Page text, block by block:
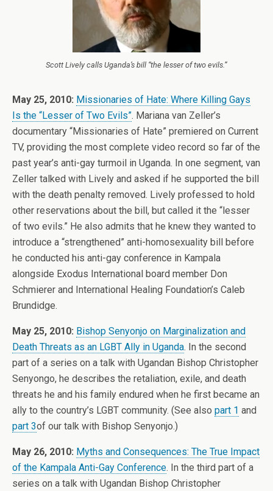
Scott Lively calls Uganda’s bill “the lesser of two evils.”
May 25, 2010: Missionaries of Hate: Where Killing Gays
Is the “Lesser of Two Evils”. Mariana van Zeller’s
documentary “Missionaries of Hate” premiered on Current
TV, providing the most complete video record so far of the
past year’s anti-gay turmoil in Uganda. In one segment, van
Zeller talked with Lively and asked if he supported the bill
with the death penalty removed. Lively professed to hold
other reservations about the bill, but called it the “lesser
of two evils.” He also admits that he knew they wanted to
introduce a “strengthened” anti-homosexuality bill before
he conducted his anti-gay conference in Kampala
alongside Exodus International board member Don
Schmierer and International Healing Foundation’s Caleb
Brundidge.
May 25, 2010: Bishop Senyonjo on Marginalization and
Death Threats as an LGBT Ally in Uganda. In the second
part of a series on a talk with Ugandan Bishop Christopher
Senyongo, he describes the retaliation, exile, and death
threats he and his family endured when he first became an
ally to the country’s LGBT community. (See also part 1 and
part 3of our talk with Bishop Senyonjo.)
May 26, 2010: Myths and Consequences: The True Impact
of the Kampala Anti-Gay Conference. In the third part of a
series on a talk with Ugandan Bishop Christopher